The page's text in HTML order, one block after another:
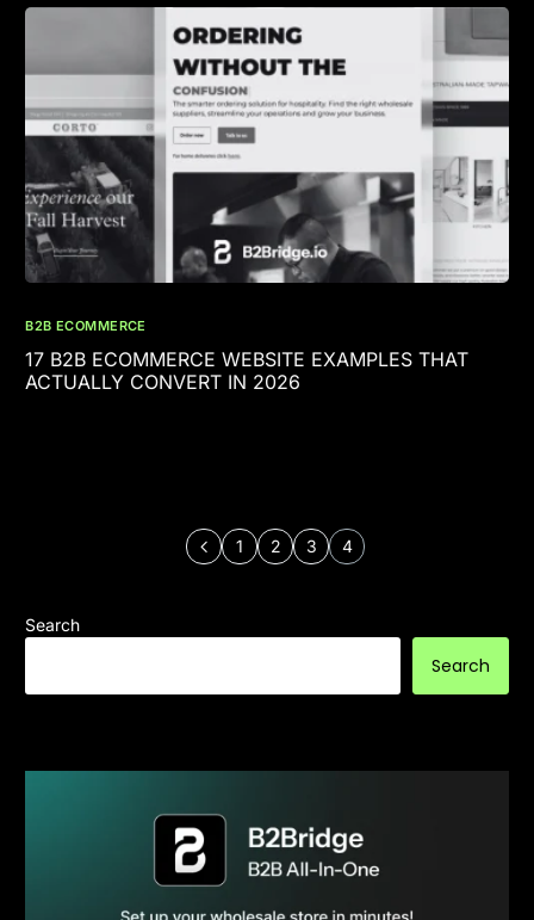
B2B ECOMMERCE
17 B2B ECOMMERCE WEBSITE EXAMPLES THAT
ACTUALLY CONVERT IN 2026
1 2 3 4
Search
Search